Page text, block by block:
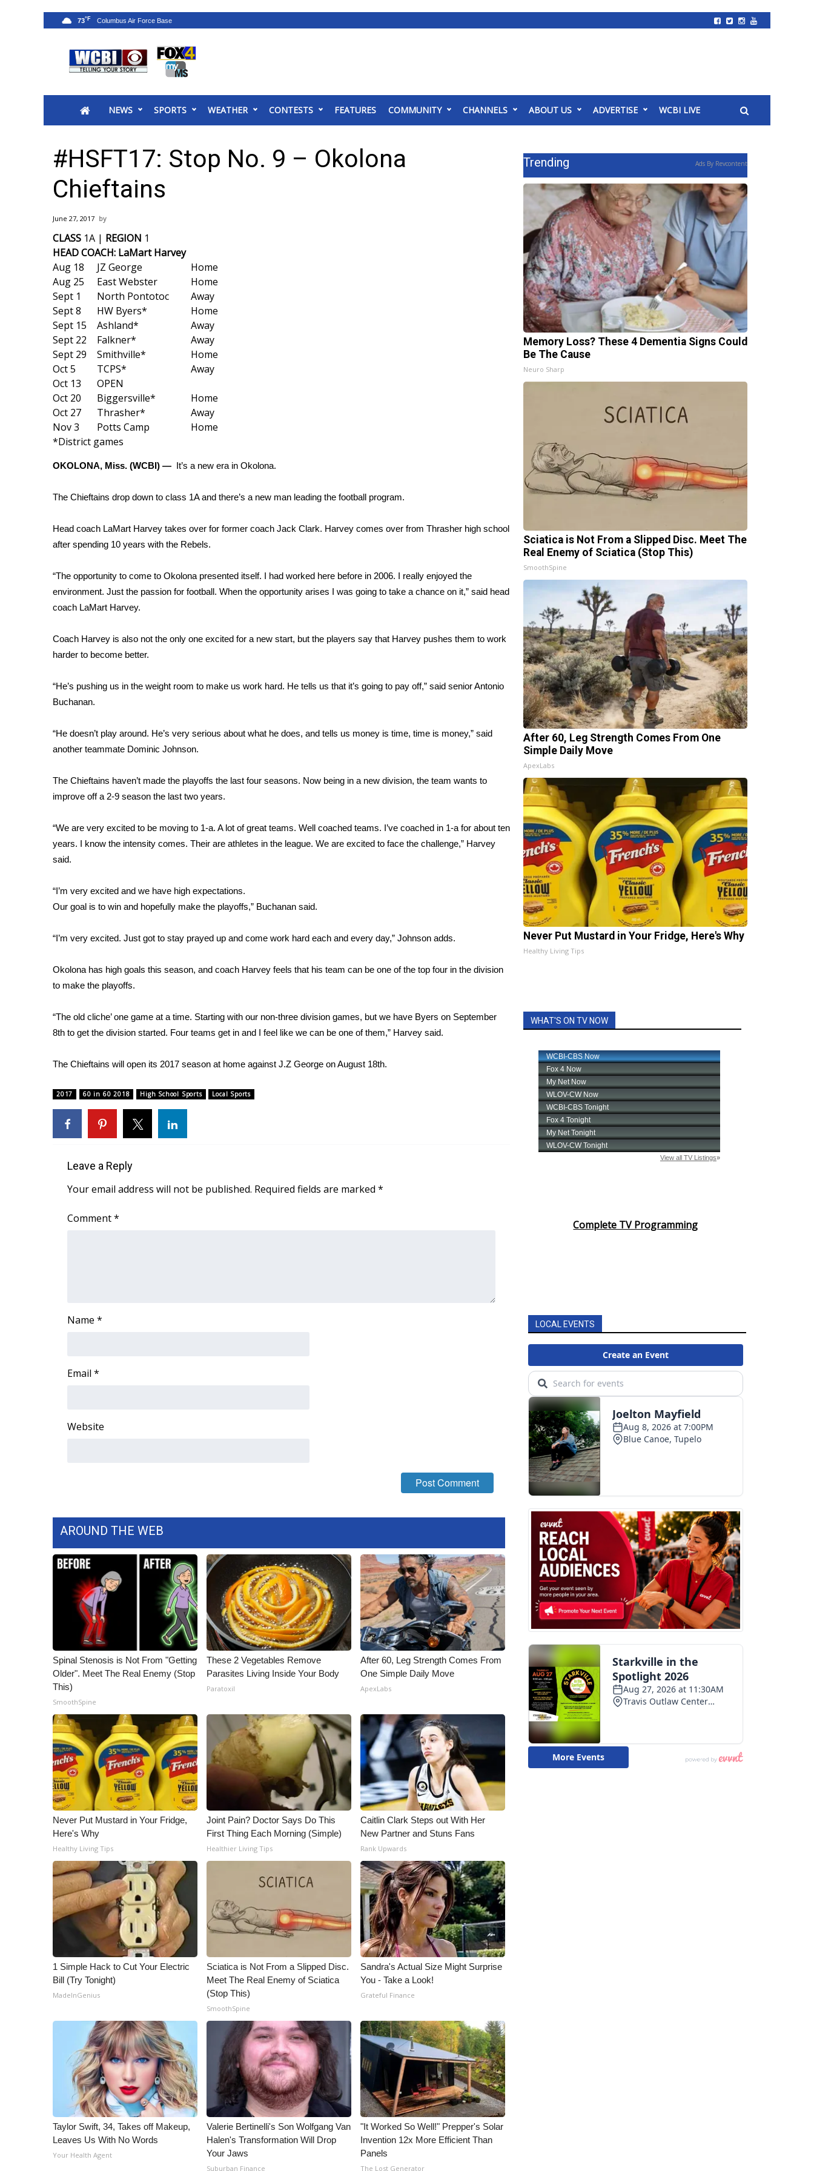
2025 Municipal Elections
MidMorning with WCBI
Sunrise & Midday Guests
WCBI Sunrise Saturday
Sports
2026 High School Football Tour
Local Sports
College Sports
2025 High School Football Tour
Weather
Latest Forecast
Interactive Radar & Alerts
Severe Weather Center
Area Closings
Local River Forecast
WCBI Weather Radios
Weather Whys
Weather Safety Information
Contests
Viewers Choice Awards 2026
WCBI Cutest Couple 2026
FOX 4 Premiere Week Giveaway
WCBI Contests – Rules, Privacy, and Service
FEATURES
Home and Garden 2026
WCBI Cares
WCBI CONNECT
Job Fair 2025
Senior Spotlight 2026
Obituaries
2025 Obituaries
Pets Without Partners
Big Deals
Hosford Legal Line
Find A Job
WCBI Channel Updates
CBSN Livefeed
My MS
WCBI – LP
What’s On
ABOUT US
About WCBI-TV
Contact Us
WCBI FCC Reports
Intern With Us
Mobile App
ADVERTISE
Outdoor Media
WCBI Payment Portal
NEWS SPORTS WEATHER CONTESTS FEATURES COMMUNITY CHANNELS ABOUT US ADVERTISE WCBI LIVE
73°F
#HSFT17: Stop No. 9 – Okolona
Chieftains
June 27, 2017
CLASS 1A | REGION 1
HEAD COACH: LaMart Harvey
Aug 18
JZ George
Home
Aug 25
East Webster
Home
Sept 1
North Pontotoc
Away
Sept 8
HW Byers*
Home
Sept 15
Ashland*
Away
Sept 22
Falkner*
Away
Sept 29
Smithville*
Home
Oct 5
TCPS*
Away
Oct 13
OPEN
Oct 20
Biggersville*
Home
Oct 27
Thrasher*
Away
Nov 3
Potts Camp
Home
*District games
OKOLONA, Miss. (WCBI) — It’s a new era in Okolona.
The Chieftains drop down to class 1A and there’s a new man leading the football program.
Head coach LaMart Harvey takes over for former coach Jack Clark. Harvey comes over from Thrasher high school
after spending 10 years with the Rebels.
“The opportunity to come to Okolona presented itself. I had worked here before in 2006. I really enjoyed the
environment. Just the passion for football. When the opportunity arises I was going to take a chance on it,” said head
coach LaMart Harvey.
Coach Harvey is also not the only one excited for a new start, but the players say that Harvey pushes them to work
harder to become better.
“He’s pushing us in the weight room to make us work hard. He tells us that it’s going to pay off,” said senior Antonio
Buchanan.
“He doesn’t play around. He’s very serious about what he does, and tells us money is time, time is money,” said
another teammate Dominic Johnson.
The Chieftains haven’t made the playoffs the last four seasons. Now being in a new division, the team wants to
improve off a 2-9 season the last two years.
“We are very excited to be moving to 1-a. A lot of great teams. Well coached teams. I’ve coached in 1-a for about ten
years. I know the intensity comes. Their are athletes in the league. We are excited to face the challenge,” Harvey
said.
“I’m very excited and we have high expectations.
Our goal is to win and hopefully make the playoffs,” Buchanan said.
“I’m very excited. Just got to stay prayed up and come work hard each and every day,” Johnson adds.
Okolona has high goals this season, and coach Harvey feels that his team can be one of the top four in the division
to make the playoffs.
“The old cliche’ one game at a time. Starting with our non-three division games, but we have Byers on September
8th to get the division started. Four teams get in and I feel like we can be one of them,” Harvey said.
The Chieftains will open its 2017 season at home against J.Z George on August 18th.
2017 60 in 60 2018 High School Sports Local Sports
Leave a Reply
Your email address will not be published. Required fields are marked *
Comment*
Name *
Email *
Website
AROUND THE WEB
Spinal Stenosis is Not From "Getting
Older". Meet The Real Enemy (Stop
This)
SmoothSpine
These 2 Vegetables Remove
Parasites Living Inside Your Body
Paratoxil
After 60, Leg Strength Comes From
One Simple Daily Move
ApexLabs
Never Put Mustard in Your Fridge,
Here's Why
Healthy Living Tips
Joint Pain? Doctor Says Do This
First Thing Each Morning (Simple)
Healthier Living Tips
Caitlin Clark Steps out With Her
New Partner and Stuns Fans
Rank Upwards
1 Simple Hack to Cut Your Electric
Bill (Try Tonight)
MadeInGenius
Sciatica is Not From a Slipped Disc.
Meet The Real Enemy of Sciatica
(Stop This)
SmoothSpine
Sandra's Actual Size Might Surprise
You - Take a Look!
Grateful Finance
Taylor Swift, 34, Takes off Makeup,
Leaves Us With No Words
Your Health Agent
Valerie Bertinelli's Son Wolfgang Van
Halen's Transformation Will Drop
Your Jaws
Suburban Finance
"It Worked So Well!" Prepper's Solar
Invention 12x More Efficient Than
Panels
The Lost Generator
Trending Ads By Revcontent
Memory Loss? These 4 Dementia Signs Could
Be The Cause
Neuro Sharp
Sciatica is Not From a Slipped Disc. Meet The
Real Enemy of Sciatica (Stop This)
SmoothSpine
After 60, Leg Strength Comes From One
Simple Daily Move
ApexLabs
Never Put Mustard in Your Fridge, Here's Why
Healthy Living Tips
WHAT'S ON TV NOW
Complete TV Programming
LOCAL EVENTS